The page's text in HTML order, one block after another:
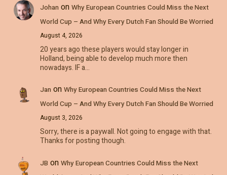
Johan on Why European Countries Could Miss the Next
World Cup – And Why Every Dutch Fan Should Be Worried
August 4, 2026
20 years ago these players would stay longer in
Holland, being able to develop much more then
nowadays. IF a…
Jan on Why European Countries Could Miss the Next
World Cup – And Why Every Dutch Fan Should Be Worried
August 3, 2026
Sorry, there is a paywall. Not going to engage with that.
Thanks for posting though.
JB on Why European Countries Could Miss the Next